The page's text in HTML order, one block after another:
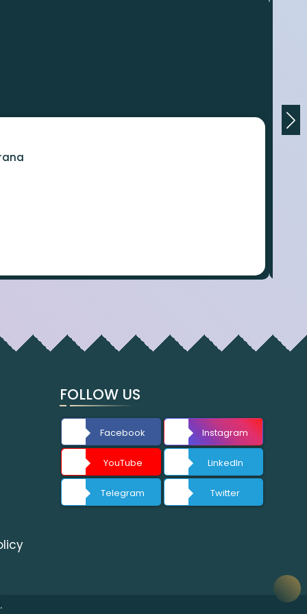
FOLLOW US
Facebook Instagram
YouTube LinkedIn
Telegram Twitter